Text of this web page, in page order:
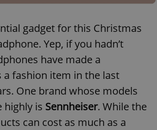
gadget for this Christmas
Yep, if you hadn’t
have made a
a fashion item in the last
One brand whose models
highly is Sennheiser. While the
can cost as much as a
Provider/
.expats.cz